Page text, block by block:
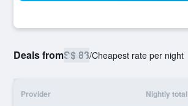
Deals fromS$ 83/Cheapest rate per night
Provider Nightly total